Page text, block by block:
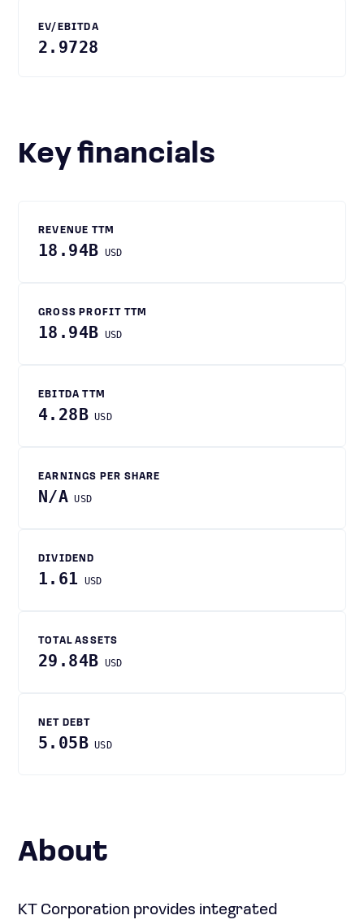
EV/EBITDA
2.9728
Key financials
REVENUE TTM
18.94B USD
GROSS PROFIT TTM
18.94B USD
EBITDA TTM
4.28B USD
EARNINGS PER SHARE
N/A USD
DIVIDEND
1.61 USD
TOTAL ASSETS
29.84B USD
NET DEBT
5.05B USD
About
KT Corporation provides integrated